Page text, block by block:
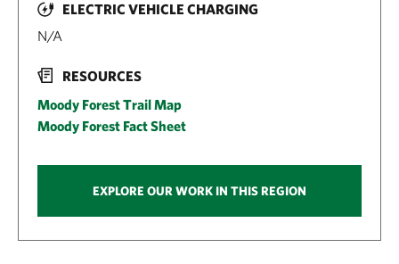
ELECTRIC VEHICLE CHARGING
N/A
RESOURCES
Moody Forest Trail Map
Moody Forest Fact Sheet
EXPLORE OUR WORK IN THIS REGION